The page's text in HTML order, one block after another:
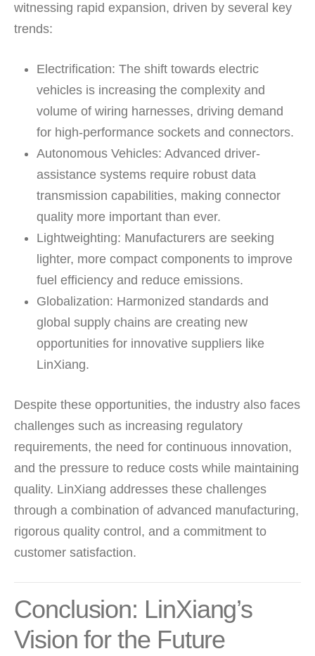
witnessing rapid expansion, driven by several key
trends:
Electrification: The shift towards electric
vehicles is increasing the complexity and
volume of wiring harnesses, driving demand
for high-performance sockets and connectors.
Autonomous Vehicles: Advanced driver-
assistance systems require robust data
transmission capabilities, making connector
quality more important than ever.
Lightweighting: Manufacturers are seeking
lighter, more compact components to improve
fuel efficiency and reduce emissions.
Globalization: Harmonized standards and
global supply chains are creating new
opportunities for innovative suppliers like
LinXiang.
Despite these opportunities, the industry also faces
challenges such as increasing regulatory
requirements, the need for continuous innovation,
and the pressure to reduce costs while maintaining
quality. LinXiang addresses these challenges
through a combination of advanced manufacturing,
rigorous quality control, and a commitment to
customer satisfaction.
Conclusion: LinXiang’s
Vision for the Future